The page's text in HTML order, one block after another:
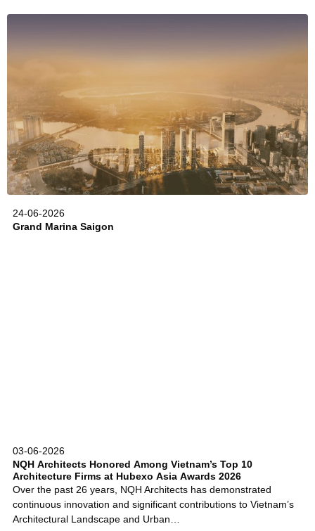
24-06-2026
Grand Marina Saigon
03-06-2026
NQH Architects Honored Among Vietnam’s Top 10
Architecture Firms at Hubexo Asia Awards 2026
Over the past 26 years, NQH Architects has demonstrated
continuous innovation and significant contributions to Vietnam’s
Architectural Landscape and Urban…